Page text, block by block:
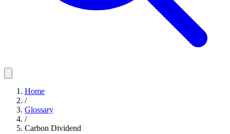
Home
/
Glossary
/
Carbon Dividend